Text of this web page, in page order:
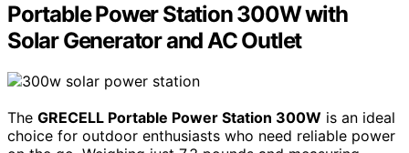
Portable Power Station 300W with
Solar Generator and AC Outlet
The GRECELL Portable Power Station 300W is an ideal
choice for outdoor enthusiasts who need reliable power